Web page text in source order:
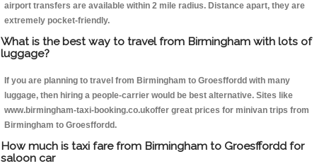
airport transfers are available within 2 mile radius. Distance apart, they are
extremely pocket-friendly.
What is the best way to travel from Birmingham with lots of
luggage?
If you are planning to travel from Birmingham to Groesffordd with many
luggage, then hiring a people-carrier would be best alternative. Sites like
www.birmingham-taxi-booking.co.ukoffer great prices for minivan trips from
Birmingham to Groesffordd.
How much is taxi fare from Birmingham to Groesffordd for
saloon car